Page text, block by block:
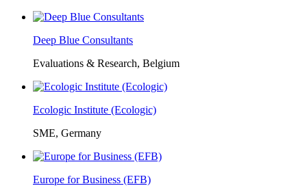
Deep Blue Consultants
Evaluations & Research, Belgium
Ecologic Institute (Ecologic)
SME, Germany
Europe for Business (EFB)